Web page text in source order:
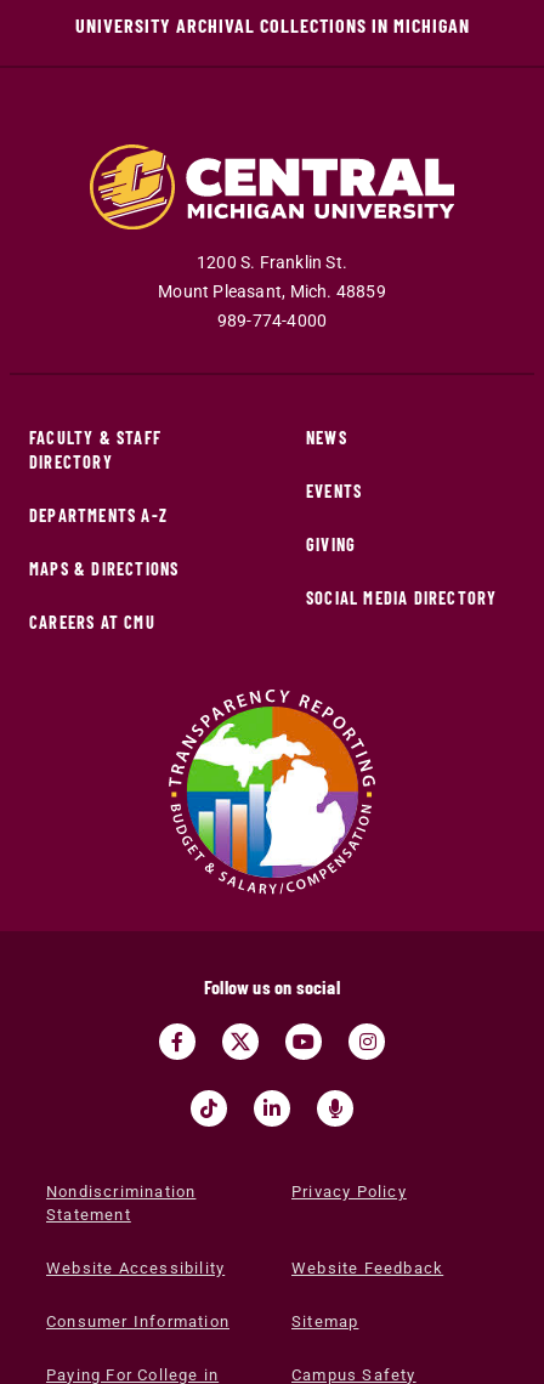
UNIVERSITY ARCHIVAL COLLECTIONS IN MICHIGAN
1200 S. Franklin St.
Mount Pleasant, Mich. 48859
989-774-4000
FACULTY & STAFF
DIRECTORY
DEPARTMENTS A-Z
MAPS & DIRECTIONS
CAREERS AT CMU
NEWS
EVENTS
GIVING
SOCIAL MEDIA DIRECTORY
Follow us on social
Nondiscrimination
Statement
Privacy Policy
Website Accessibility Website Feedback
Consumer Information Sitemap
Paying For College in Campus Safety